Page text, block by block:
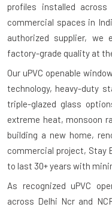
profiles installed
commercial spaces in
authorized supplier, we
factory-grade quality at
Our uPVC openable
technology, heavy-duty
triple-glazed glass
extreme heat, monsoon
building a new home,
commercial project, Stay
to last 30+ years with
As recognized uPVC
across Delhi Ncr and